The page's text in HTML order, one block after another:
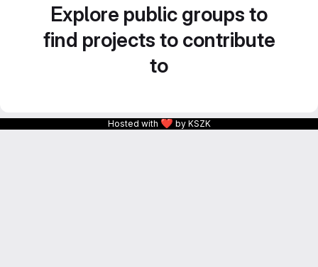
Explore public groups to
find projects to contribute
to
Hosted with ❤ by KSZK